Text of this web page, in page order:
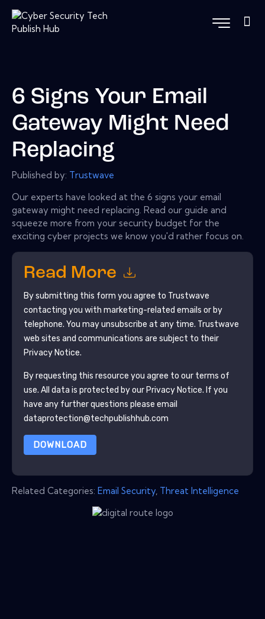
6 Signs Your Email
Gateway Might Need
Replacing
Published by: Trustwave
Our experts have looked at the 6 signs your email
gateway might need replacing. Read our guide and
squeeze more from your security budget for the
exciting cyber projects we know you'd rather focus on.
Read More
By submitting this form you agree to Trustwave
contacting you with marketing-related emails or by
telephone. You may unsubscribe at any time. Trustwave
web sites and communications are subject to their
Privacy Notice.
By requesting this resource you agree to our terms of
use. All data is protected by our Privacy Notice. If you
have any further questions please email
dataprotection@techpublishhub.com
DOWNLOAD
Related Categories: Email Security Threat Intelligence